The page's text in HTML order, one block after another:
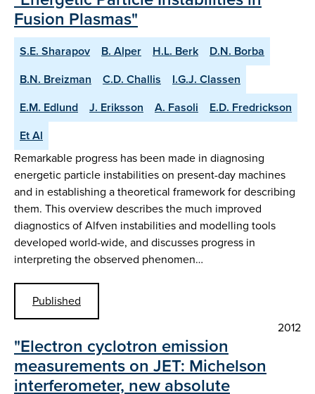
Fusion Plasmas"
S.E. Sharapov B. Alper H.L. Berk
D.N. Borba
B.N. Breizman
C.D. Challis
I.G.J. Classen
E.M. Edlund
J. Eriksson A. Fasoli
E.D. Fredrickson
Et Al
Remarkable progress has been made in diagnosing
energetic particle instabilities on present-day machines
and in establishing a theoretical framework for describing
them. This overview describes the much improved
diagnostics of Alfven instabilities and modelling tools
developed world-wide, and discusses progress in
interpreting the observed phenomen…
Published
2012
"Electron cyclotron emission
measurements on JET: Michelson
interferometer, new absolute